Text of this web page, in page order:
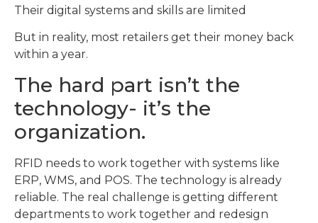
Their digital systems and skills are limited
But in reality, most retailers get their money back
within a year.
The hard part isn’t the
technology- it’s the
organization.
RFID needs to work together with systems like
ERP, WMS, and POS. The technology is already
reliable. The real challenge is getting different
departments to work together and redesign